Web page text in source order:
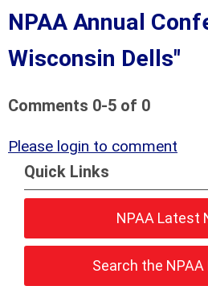
NPAA Annual
Wisconsin Dells"
Comments 0-5 of 0
Please login to comment
Quick Links
NPAA Latest
Search the